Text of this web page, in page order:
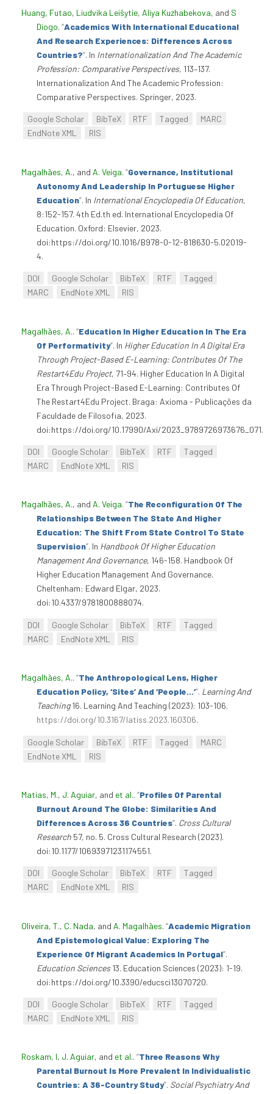
Huang, Futao, Liudvika Leišytie, Aliya Kuzhabekova, and S
Diogo. “Academics With International Educational
And Research Experiences: Differences Across
Countries?”. In Internationalization And The Academic
Profession: Comparative Perspectives, 113–137.
Internationalization And The Academic Profession:
Comparative Perspectives. Springer, 2023.
Google Scholar BibTeX RTF Tagged
MARC
EndNote XML
RIS
Magalhães, A., and A. Veiga. “Governance, Institutional
Autonomy And Leadership In Portuguese Higher
Education”. In International Encyclopedia Of Education,
8:152-157. 4th Ed.th ed. International Encyclopedia Of
Education. Oxford: Elsevier, 2023.
doi:https://doi.org/10.1016/B978-0-12-818630-5.02019-
4.
DOI Google Scholar BibTeX RTF
Tagged
MARC
EndNote XML RIS
Magalhães, A.. “Education In Higher Education In The Era
Of Performativity”. In Higher Education In A Digital Era
Through Project-Based E-Learning: Contributes Of The
Restart4Edu Project, 71–94. Higher Education In A Digital
Era Through Project-Based E-Learning: Contributes Of
The Restart4Edu Project. Braga: Axioma - Publicações da
Faculdade de Filosofia, 2023.
doi:https://doi.org/10.17990/Axi/2023_9789726973676_071.
DOI Google Scholar BibTeX RTF
Tagged
MARC
EndNote XML RIS
Magalhães, A., and A. Veiga. “The Reconfiguration Of The
Relationships Between The State And Higher
Education: The Shift From State Control To State
Supervision”. In Handbook Of Higher Education
Management And Governance, 146-158. Handbook Of
Higher Education Management And Governance.
Cheltenham: Edward Elgar, 2023.
doi:10.4337/9781800888074.
DOI Google Scholar BibTeX RTF
Tagged
MARC
EndNote XML RIS
Magalhães, A.. “The Anthropological Lens, Higher
Education Policy, ‘Sites’ And ‘People…’”. Learning And
Teaching16. Learning And Teaching (2023): 103-106.
https://doi.org/10.3167/latiss.2023.160306.
Google Scholar BibTeX RTF Tagged
MARC
EndNote XML
RIS
Matias, M., J. Aguiar, and et al.. “Profiles Of Parental
Burnout Around The Globe: Similarities And
Differences Across 36 Countries”. Cross Cultural
Research 57, no. 5. Cross Cultural Research (2023).
doi:10.1177/10693971231174551.
DOI Google Scholar BibTeX RTF
Tagged
MARC
EndNote XML RIS
Oliveira, T., C. Nada, and A. Magalhães. “Academic Migration
And Epistemological Value: Exploring The
Experience Of Migrant Academics In Portugal”.
Education Sciences13. Education Sciences (2023): 1-19.
doi:https://doi.org/10.3390/educsci13070720.
DOI Google Scholar BibTeX RTF
Tagged
MARC
EndNote XML RIS
Roskam, I, J. Aguiar, and et al.. “Three Reasons Why
Parental Burnout Is More Prevalent In Individualistic
Countries: A 36-Country Study”. Social Psychiatry And